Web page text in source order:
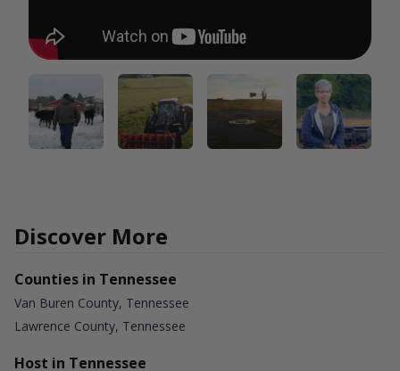
Discover More
Counties in Tennessee
Van Buren County, Tennessee
Lawrence County, Tennessee
Host in Tennessee